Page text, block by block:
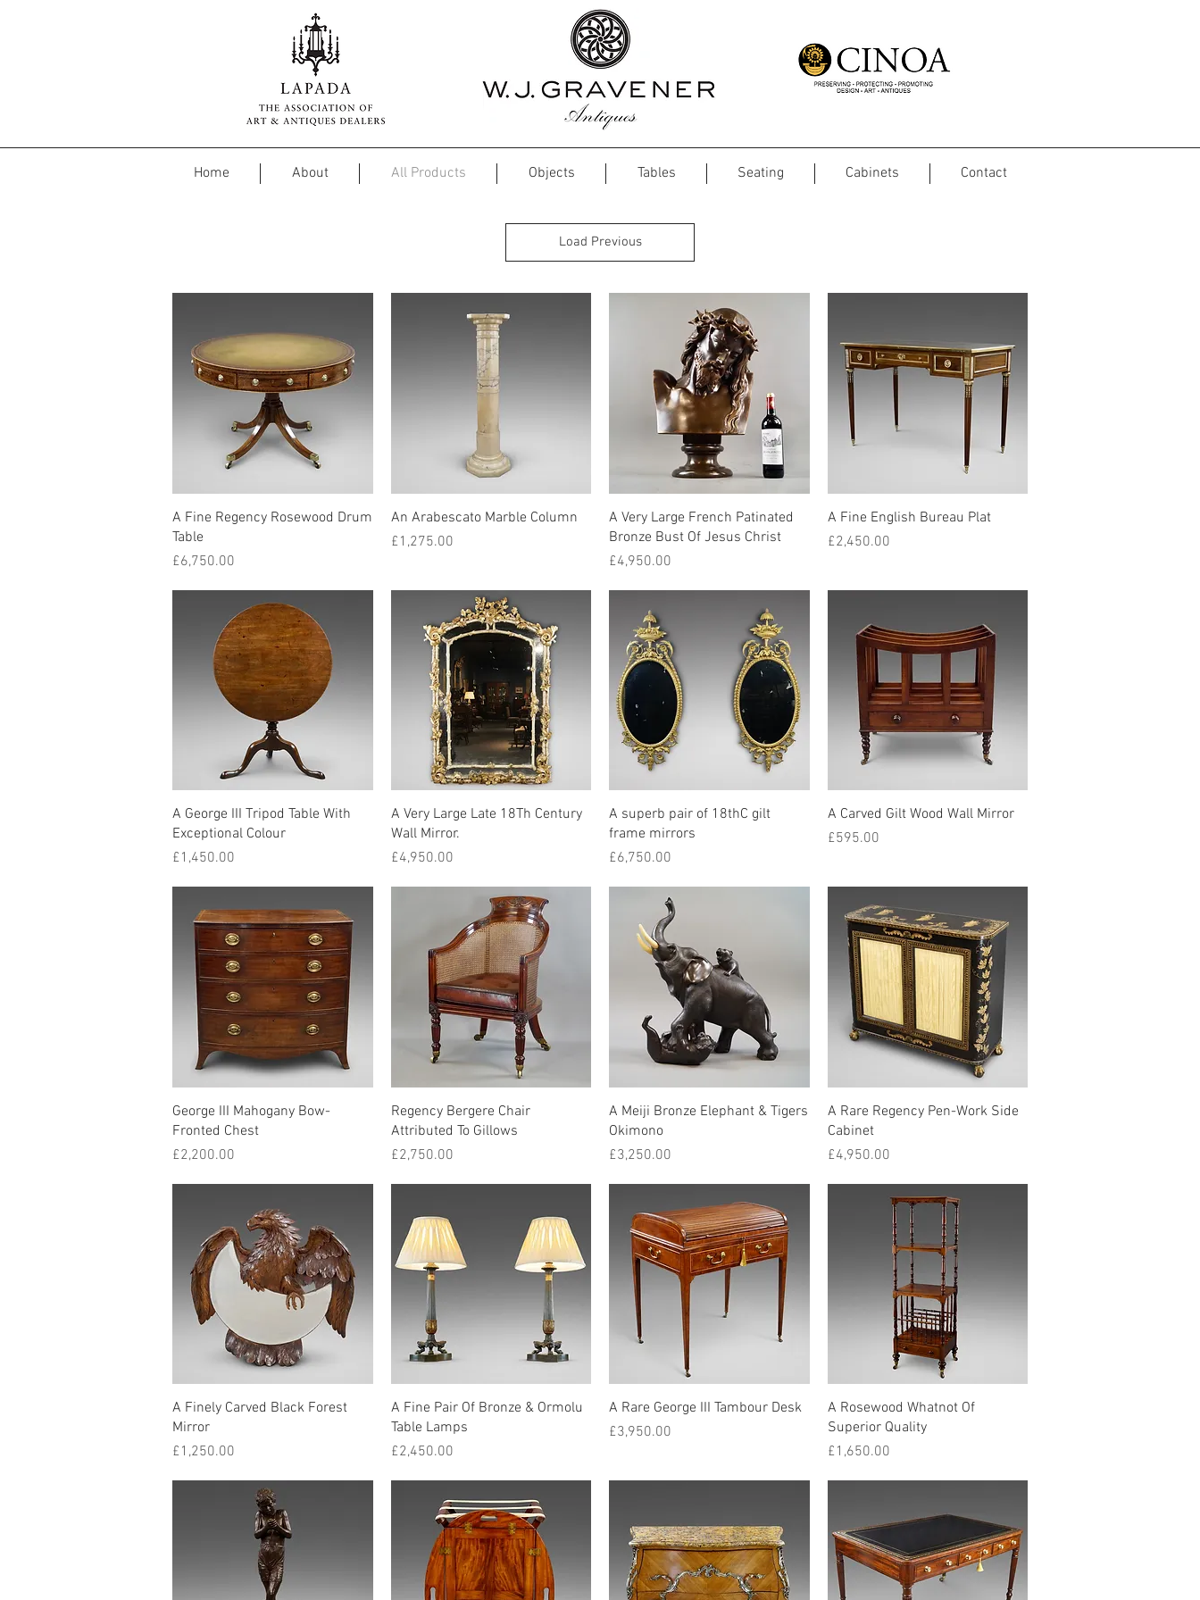
Home About All Products Objects Tables Seating Cabinets Contact
Load Previous
Quick View
A Fine Regency Rosewood Drum
Table
Price
£6,750.00
Quick View
An Arabescato Marble Column
Price
£1,275.00
Quick View
A Very Large French Patinated
Bronze Bust Of Jesus Christ
Price
£4,950.00
Quick View
A Fine English Bureau Plat
Price
£2,450.00
Quick View
A George III Tripod Table With
Exceptional Colour
Price
£1,450.00
Quick View
A Very Large Late 18Th Century
Wall Mirror.
Price
£4,950.00
Quick View
A superb pair of 18thC gilt
frame mirrors
Price
£6,750.00
Quick View
A Carved Gilt Wood Wall Mirror
Price
£595.00
Quick View
George III Mahogany Bow-
Fronted Chest
Price
£2,200.00
Quick View
Regency Bergere Chair
Attributed To Gillows
Price
£2,750.00
Quick View
A Meiji Bronze Elephant & Tigers
Okimono
Price
£3,250.00
Quick View
A Rare Regency Pen-Work Side
Cabinet
Price
£4,950.00
Quick View
A Finely Carved Black Forest
Mirror
Price
£1,250.00
Quick View
A Fine Pair Of Bronze & Ormolu
Table Lamps
Price
£2,450.00
Quick View
A Rare George III Tambour Desk
Price
£3,950.00
Quick View
A Rosewood Whatnot Of
Superior Quality
Price
£1,650.00